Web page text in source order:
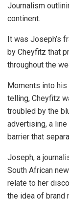
Journalism
continent.
It was Joseph’s
by Cheyfitz that
throughout the
Moments into
telling, Cheyfitz
troubled by the
advertising, a
barrier that
Joseph, a
South African
relate to her
the idea of brand